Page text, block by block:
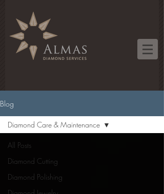
Blog
All Posts
Diamond Cutting
Diamond Polishing
Diamond Care & Maintenance